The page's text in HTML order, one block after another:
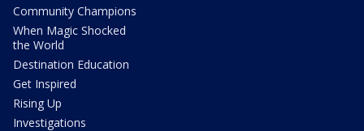
Community Champions
When Magic Shocked
the World
Destination Education
Get Inspired
Rising Up
Investigations